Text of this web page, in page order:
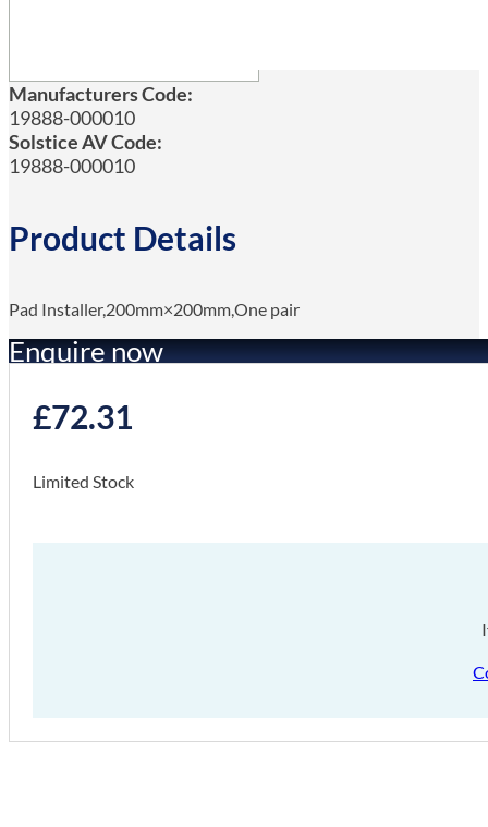
Manufacturers Code:
19888-000010
Solstice AV Code:
19888-000010
Product Details
Pad Installer,200mm×200mm,One pair
Enquire now
£72.31
Limited Stock